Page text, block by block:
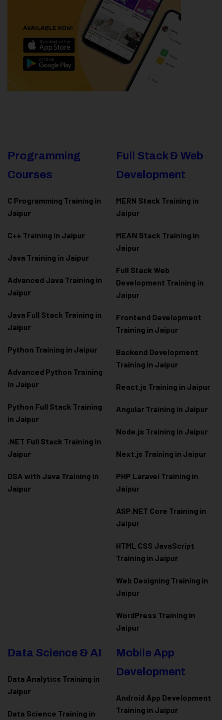
Programming
Courses
C Programming Training in
Jaipur
C++ Training in Jaipur
Java Training in Jaipur
Advanced Java Training in
Jaipur
Java Full Stack Training in
Jaipur
Python Training in Jaipur
Advanced Python Training
in Jaipur
Python Full Stack Training
in Jaipur
.NET Full Stack Training in
Jaipur
DSA with Java Training in
Jaipur
Full Stack & Web
Development
MERN Stack Training in
Jaipur
MEAN Stack Training in
Jaipur
Full Stack Web
Development Training in
Jaipur
Frontend Development
Training in Jaipur
Backend Development
Training in Jaipur
React.js Training in Jaipur
Angular Training in Jaipur
Node.js Training in Jaipur
Next.js Training in Jaipur
PHP Laravel Training in
Jaipur
ASP.NET Core Training in
Jaipur
HTML CSS JavaScript
Training in Jaipur
Web Designing Training in
Jaipur
WordPress Training in
Jaipur
Data Science & AI
Data Analytics Training in
Jaipur
Data Science Training in
Mobile App
Development
Android App Development
Training in Jaipur